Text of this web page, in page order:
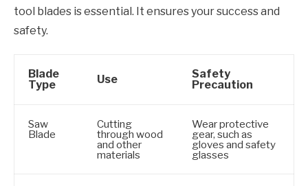
tool blades is essential. It ensures your success and
safety.
Blade
Type
Use
Safety
Precaution
Saw
Blade
Cutting
through wood
and other
materials
Wear protective
gear, such as
gloves and safety
glasses